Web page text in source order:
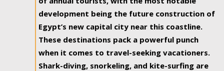
development being the future construction of
Egypt’s new capital city near this coastline.
These destinations pack a powerful punch
when it comes to travel-seeking vacationers.
Shark-diving, snorkeling, and kite-surfing are